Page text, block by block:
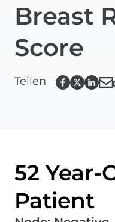
Breast
Score
Teilen
52 Year-
Patient